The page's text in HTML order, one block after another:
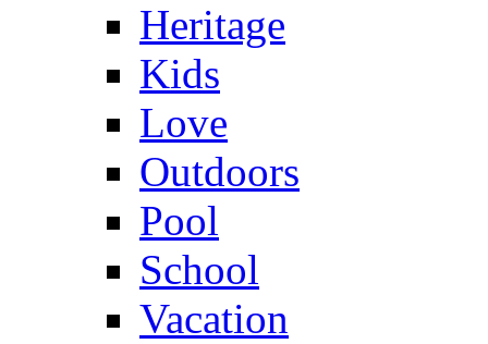
Heritage
Kids
Love
Outdoors
Pool
School
Vacation